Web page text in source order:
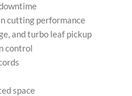
cutting performance
and turbo leaf pickup
control
space